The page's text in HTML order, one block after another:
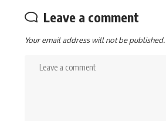
Leave a comment
Your email address will not be published.